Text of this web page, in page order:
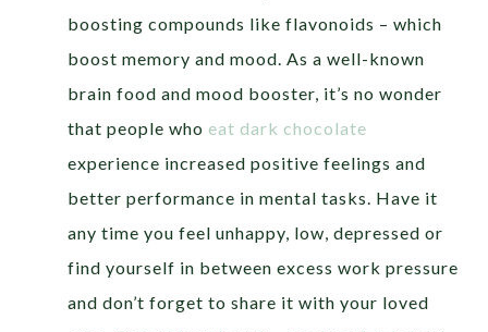
boosting compounds like flavonoids – which
boost memory and mood. As a well-known
brain food and mood booster, it’s no wonder
that people who eat dark chocolate
experience increased positive feelings and
better performance in mental tasks. Have it
any time you feel unhappy, low, depressed or
find yourself in between excess work pressure
and don’t forget to share it with your loved